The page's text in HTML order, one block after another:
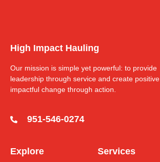
High Impact Hauling
Our mission is simple yet powerful: to provide
leadership through service and create positive
impactful change through action.
951-546-0274
Explore Services